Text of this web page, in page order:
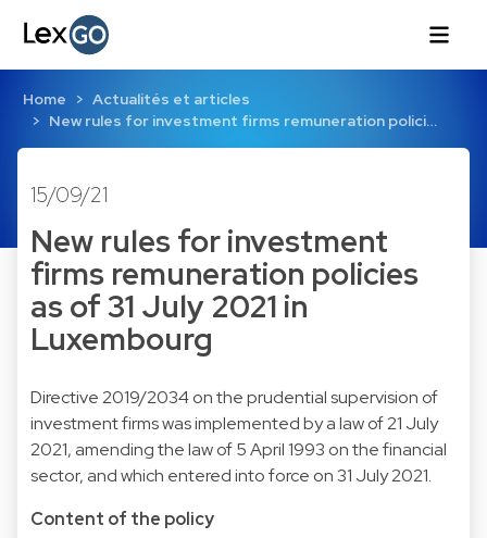
Home
Actualités et articles
New rules for investment firms remuneration polici…
15/09/21
New rules for investment
firms remuneration policies
as of 31 July 2021 in
Luxembourg
Directive 2019/2034 on the prudential supervision of
investment firms was implemented by a law of 21 July
2021, amending the law of 5 April 1993 on the financial
sector, and which entered into force on 31 July 2021.
Content of the policy